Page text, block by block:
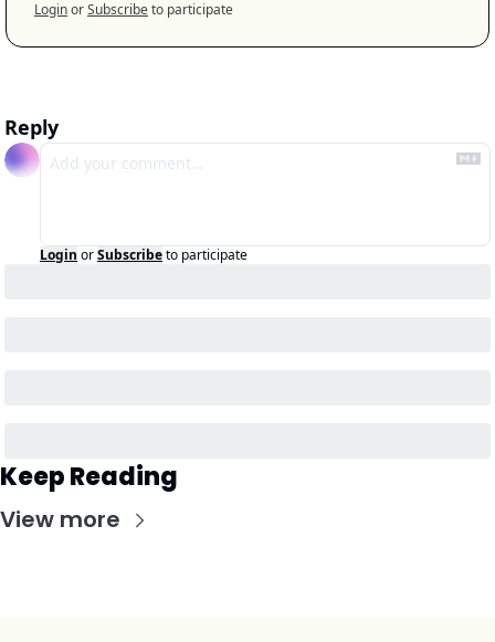
LoginorSubscribeto participate
Reply
Login orSubscribeto participate
Keep Reading
View more